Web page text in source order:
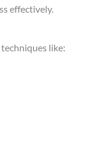
effectively.
like: